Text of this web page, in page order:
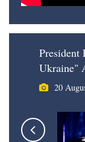
President
Ukraine"
20